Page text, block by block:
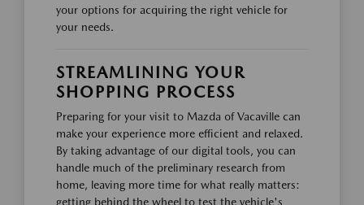
your options for acquiring the right vehicle for
your needs.
STREAMLINING YOUR
SHOPPING PROCESS
Preparing for your visit to Mazda of Vacaville can
make your experience more efficient and relaxed.
By taking advantage of our digital tools, you can
handle much of the preliminary research from
home, leaving more time for what really matters:
getting behind the wheel to test the vehicle's